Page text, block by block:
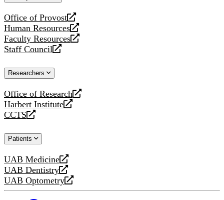
Office of Provost
opens
a
new
website
Human Resources
opens
a
new
Faculty Resources
opens
a
website
Staff Council
opens
new
Researchers
Office of Research
opens
a
new
Harbert Institute
opens
a
website
CCTS
opens
new
Patients
UAB Medicine
opens
a
new
UAB Dentistry
opens
a
UAB Optometry
opens